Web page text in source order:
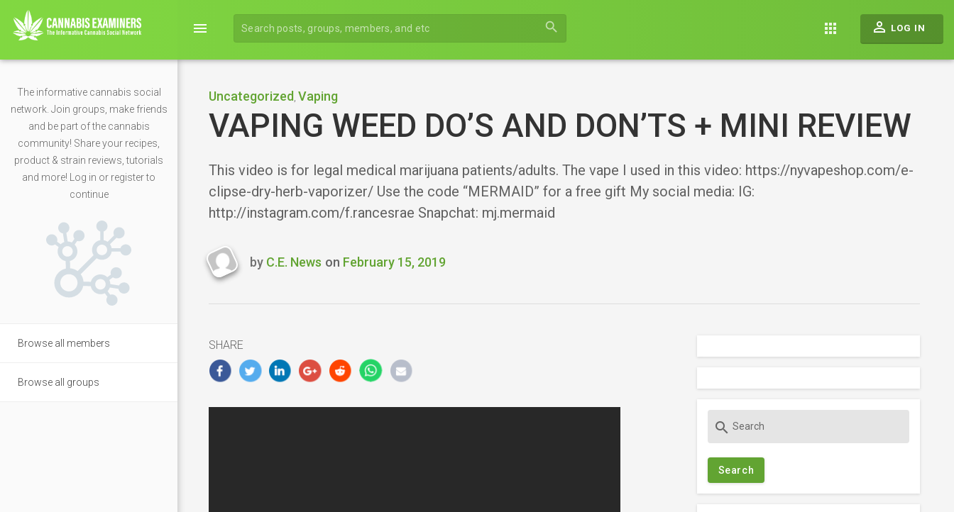
menu search apps perm_identity LOG IN
The informative cannabis social
network. Join groups, make friends
and be part of the cannabis
community! Share your recipes,
product & strain reviews, tutorials
and more! Log in or register to
continue
Browse all members
Browse all groups
Uncategorized Vaping
VAPING WEED DO’S AND DON’TS + MINI REVIEW
This video is for legal medical marijuana patients/adults. The vape I used in this video: https://nyvapeshop.com/e-
clipse-dry-herb-vaporizer/ Use the code “MERMAID” for a free gift My social media: IG:
http://instagram.com/f.rancesrae Snapchat: mj.mermaid
Last
2019
by C.E. News on February 15, 2019
SHARE
c
search